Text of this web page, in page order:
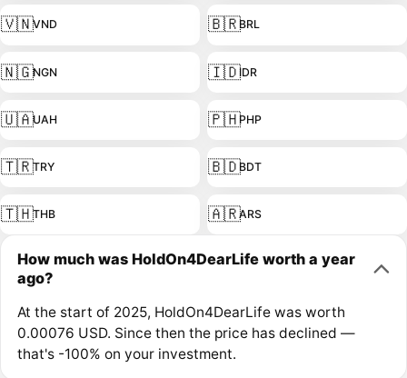
🇻🇳VND 🇧🇷BRL
🇳🇬NGN 🇮🇩IDR
🇺🇦UAH 🇵🇭PHP
🇹🇷TRY 🇧🇩BDT
🇹🇭THB 🇦🇷ARS
How much was HoldOn4DearLife worth a year
ago?
At the start of 2025, HoldOn4DearLife was worth
0.00076 USD. Since then the price has declined —
that's -100% on your investment.